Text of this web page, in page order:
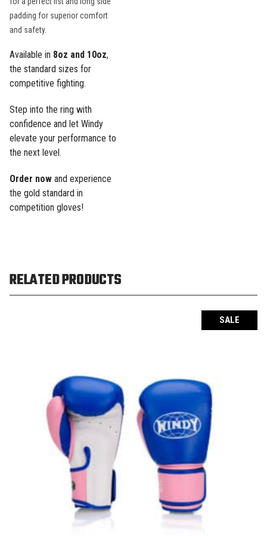
padding for superior comfort
and safety.
Available in 8oz and 10oz,
the standard sizes for
competitive fighting.
Step into the ring with
confidence and let Windy
elevate your performance to
the next level.
Order now and experience
the gold standard in
competition gloves!
RELATED PRODUCTS
SALE